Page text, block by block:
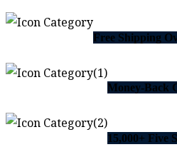
Free Shipping
Money-Back
15,000+ Five